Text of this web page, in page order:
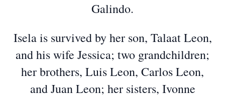
Galindo.
Isela is survived by her son, Talaat Leon,
and his wife Jessica; two grandchildren;
her brothers, Luis Leon, Carlos Leon,
and Juan Leon; her sisters, Ivonne